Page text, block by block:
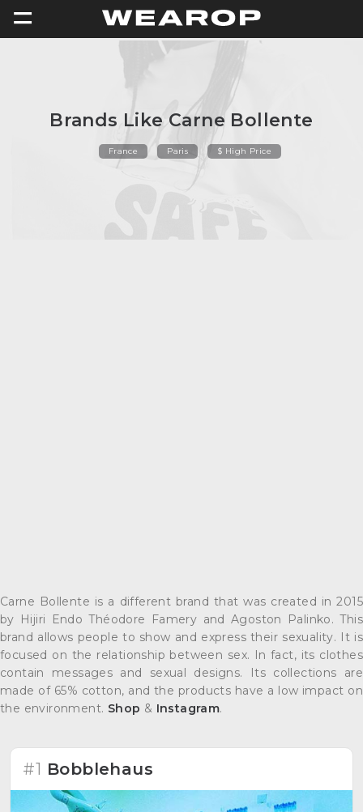
=
Brands Like Carne Bollente
France Paris $ High Price
Carne Bollente is a different brand that was created in 2015
by Hijiri Endo Théodore Famery and Agoston Palinko. This
brand allows people to show and express their sexuality. It is
focused on the relationship between sex. In fact, its clothes
contain messages and sexual designs. Its collections are
made of 65% cotton, and the products have a low impact on
the environment. Shop & Instagram.
#1 Bobblehaus